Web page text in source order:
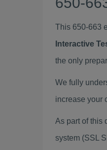
This 650-663
Interactive
the only
We fully
increase your
As part of this
system (SSL